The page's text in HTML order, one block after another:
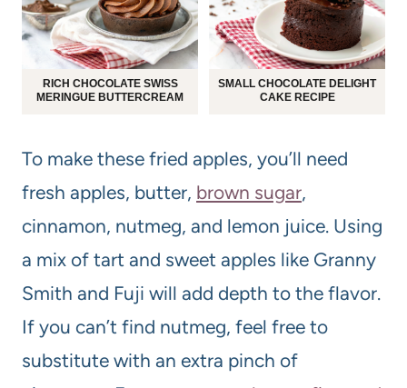
RICH CHOCOLATE SWISS
MERINGUE BUTTERCREAM
SMALL CHOCOLATE DELIGHT
CAKE RECIPE
To make these fried apples, you’ll need
fresh apples, butter, brown sugar,
cinnamon, nutmeg, and lemon juice. Using
a mix of tart and sweet apples like Granny
Smith and Fuji will add depth to the flavor.
If you can’t find nutmeg, feel free to
substitute with an extra pinch of